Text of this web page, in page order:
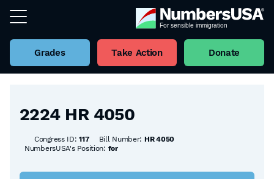
Grades Take Action Donate
Back to all Bills
2224 HR 4050
Congress ID:117 Bill Number: HR 4050
NumbersUSA's Position: for